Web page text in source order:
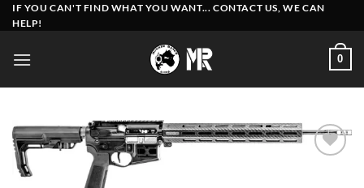
Skip
to
IF YOU CAN'T FIND WHAT YOU WANT... CONTACT US, WE CAN
HELP!
0